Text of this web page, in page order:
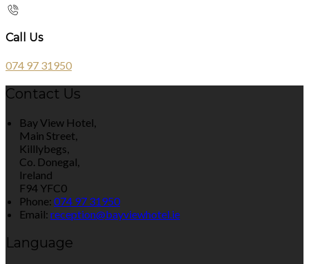
Call Us
074 97 31950
Contact Us
Bay View Hotel,
Main Street,
Killlybegs,
Co. Donegal,
Ireland
F94 YFC0
Phone: 074 97 31950
Email: reception@bayviewhotel.ie
Language